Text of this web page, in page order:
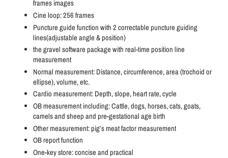
frames images
Cine loop: 256 frames
Puncture guide function with 2 correctable puncture guiding
lines(adjustable angle & position)
the gravel software package with real-time position line
measurement
Normal measurement: Distance, circumference, area (trochoid or
ellipse), volume, etc.
Cardio measurement: Depth, slope, heart rate, cycle
OB measurement including: Cattle, dogs, horses, cats, goats,
camels and sheep and pre-gestational age birth
Other measurement: pig’s meat factor measurement
OB report function
One-key store: concise and practical